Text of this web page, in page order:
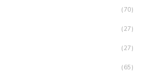
(70)
(27)
(27)
(65)